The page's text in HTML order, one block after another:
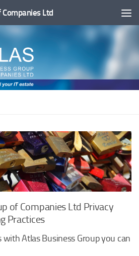
Ltd
of Companies Ltd Privacy
Practices
with Atlas Business Group you can